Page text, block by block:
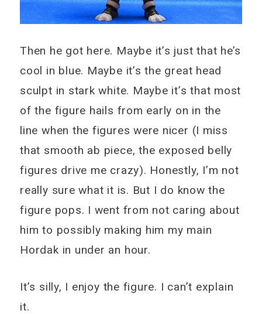
Then he got here. Maybe it’s just that he’s
cool in blue. Maybe it’s the great head
sculpt in stark white. Maybe it’s that most
of the figure hails from early on in the
line when the figures were nicer (I miss
that smooth ab piece, the exposed belly
figures drive me crazy). Honestly, I’m not
really sure what it is. But I do know the
figure pops. I went from not caring about
him to possibly making him my main
Hordak in under an hour.
It’s silly, I enjoy the figure. I can’t explain
it.